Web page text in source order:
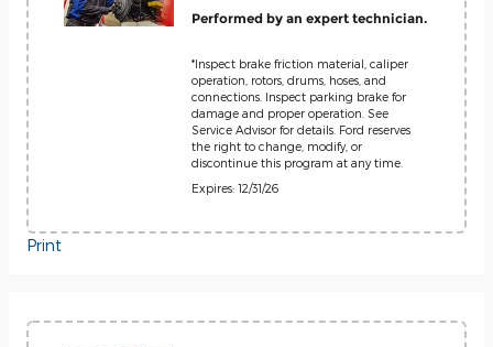
Performed by an expert technician.
*Inspect brake friction material, caliper
operation, rotors, drums, hoses, and
connections. Inspect parking brake for
damage and proper operation. See
Service Advisor for details. Ford reserves
the right to change, modify, or
discontinue this program at any time.
Expires: 12/31/26
Print